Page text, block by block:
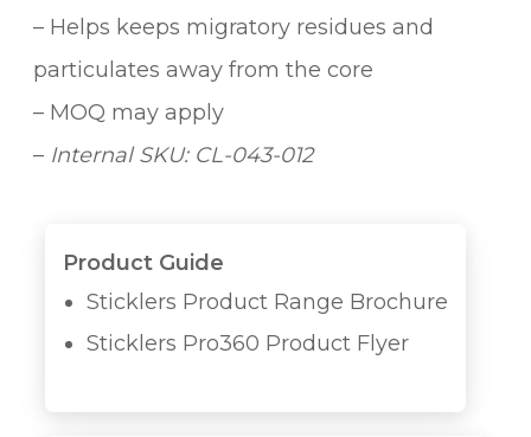
– Helps keeps migratory residues and
particulates away from the core
– MOQ may apply
– Internal SKU: CL-043-012
Product Guide
Sticklers Product Range Brochure
Sticklers Pro360 Product Flyer